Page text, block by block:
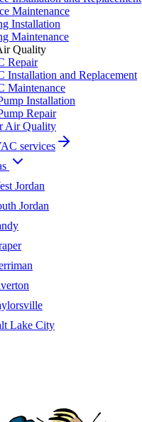
Maintenance
Installation
Maintenance
Quality
Repair
Installation and Replacement
Maintenance
Installation
Repair
Air Quality
services
Jordan
Jordan
Lake City